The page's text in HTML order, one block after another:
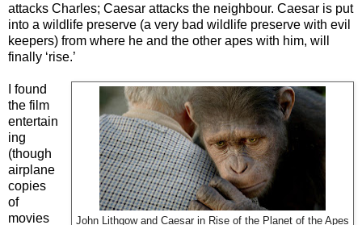
attacks Charles; Caesar attacks the neighbour. Caesar is put
into a wildlife preserve (a very bad wildlife preserve with evil
keepers) from where he and the other apes with him, will
finally ‘rise.’
John Lithgow and Caesar in Rise of the Planet of the Apes
I found
the film
entertain
ing
(though
airplane
copies
of
movies